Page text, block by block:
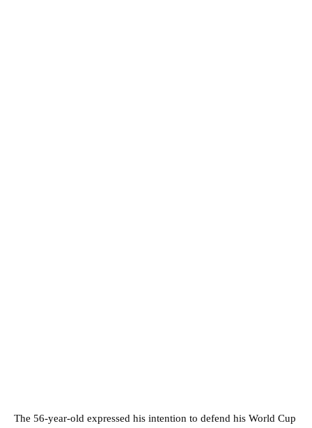
The 56-year-old expressed his intention to defend his World Cup